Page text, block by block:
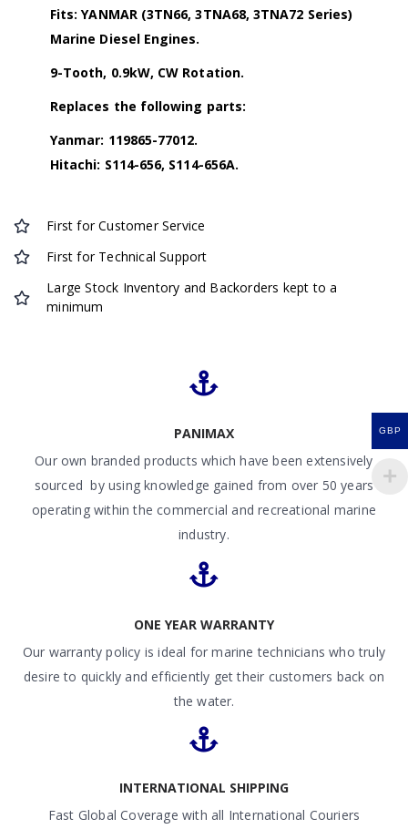
Fits: YANMAR (3TN66, 3TNA68, 3TNA72 Series)
Marine Diesel Engines.
9-Tooth, 0.9kW, CW Rotation.
Replaces the following parts:
Yanmar: 119865-77012.
Hitachi: S114-656, S114-656A.
First for Customer Service
First for Technical Support
Large Stock Inventory and Backorders kept to a
minimum
PANIMAX
Our own branded products which have been extensively
sourced by using knowledge gained from over 50 years
operating within the commercial and recreational marine
industry.
ONE YEAR WARRANTY
Our warranty policy is ideal for marine technicians who truly
desire to quickly and efficiently get their customers back on
the water.
INTERNATIONAL SHIPPING
Fast Global Coverage with all International Couriers
GBP